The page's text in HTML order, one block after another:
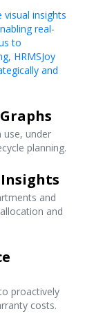
insights
real-
to
HRMSJoy
and
under
planning.
and
and
proactively
costs.